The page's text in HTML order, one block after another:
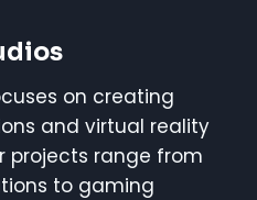
on creating
and virtual reality
projects range from
to gaming